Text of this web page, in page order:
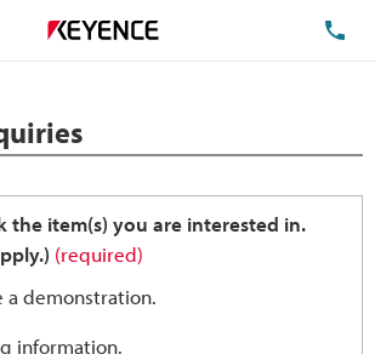
the item(s) you are interested in.
(required)
a demonstration.
information.